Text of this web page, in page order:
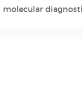
molecular